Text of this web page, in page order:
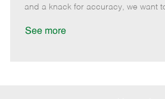
o
y
e
D
and a knack for accuracy, we want
See more